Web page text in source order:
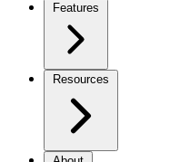
Features
Resources